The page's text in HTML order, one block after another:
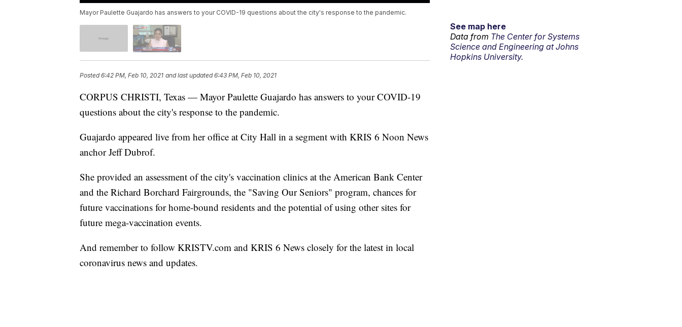
Mayor Paulette Guajardo has answers to your COVID-19 questions about the city's response to the pandemic.
Posted6:42 PM, Feb 10, 2021 and last updated 6:43 PM, Feb 10, 2021
CORPUS CHRISTI, Texas — Mayor Paulette Guajardo has answers to your COVID-19
questions about the city's response to the pandemic.
Guajardo appeared live from her office at City Hall in a segment with KRIS 6 Noon News
anchor Jeff Dubrof.
She provided an assessment of the city's vaccination clinics at the American Bank Center
and the Richard Borchard Fairgrounds, the "Saving Our Seniors" program, chances for
future vaccinations for home-bound residents and the potential of using other sites for
future mega-vaccination events.
And remember to follow KRISTV.com and KRIS 6 News closely for the latest in local
coronavirus news and updates.
See map here
Data from The Center for Systems
Science and Engineering at Johns
Hopkins University.